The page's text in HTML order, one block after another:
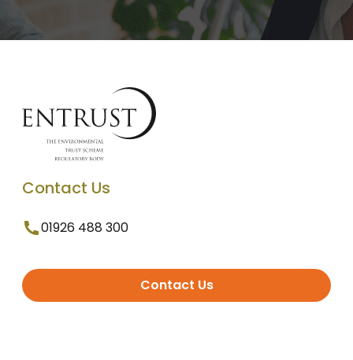
Contact Us
01926 488 300
Contact Us